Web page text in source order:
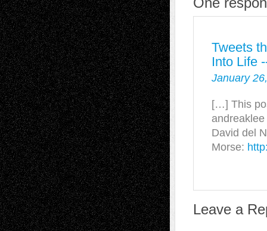
Tweets
Into Life
January
[…] This
David del
Morse:
Leave a